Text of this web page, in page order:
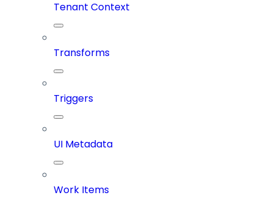
Tenant Context
Transforms
Triggers
UI Metadata
Work Items